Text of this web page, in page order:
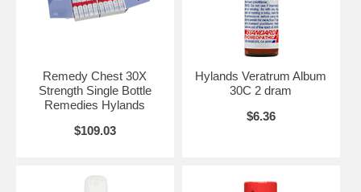
Remedy Chest 30X
Strength Single Bottle
Remedies Hylands
$109.03
Hylands Veratrum Album
30C 2 dram
$6.36